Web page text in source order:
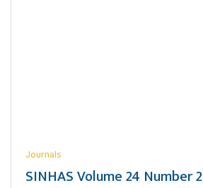
Journals
SINHAS Volume 24 Number 2